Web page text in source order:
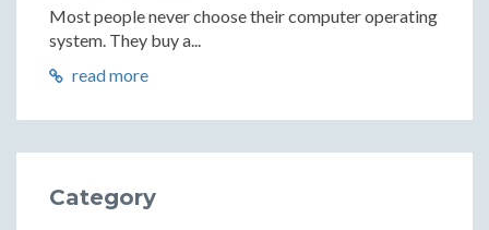
Most people never choose their computer operating
system. They buy a...
read more
Category